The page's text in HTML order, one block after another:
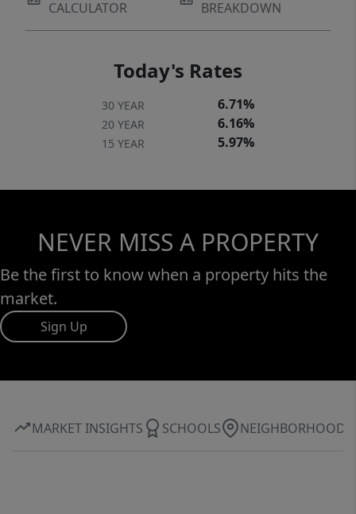
CALCULATOR
BREAKDOWN
Today's Rates
30 YEAR 6.71%
20 YEAR 6.16%
15 YEAR 5.97%
NEVER MISS A PROPERTY
Be the first to know when a property hits the
market.
Sign Up
MARKET INSIGHTS SCHOOLS NEIGHBORHOOD